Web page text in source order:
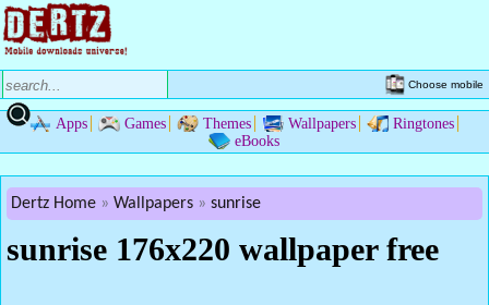
Choose mobile
Apps Games Themes Wallpapers
Ringtones
eBooks
Dertz Home Wallpapers sunrise
sunrise 176x220 wallpaper free